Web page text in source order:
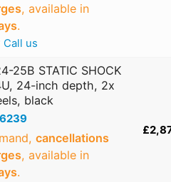
, available in
.
Call us
25B STATIC SHOCK
24-inch depth, 2x
black
cancellations
, available in
.